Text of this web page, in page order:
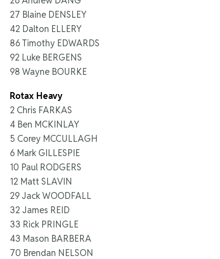
27 Blaine DENSLEY
42 Dalton ELLERY
86 Timothy EDWARDS
92 Luke BERGENS
98 Wayne BOURKE
Rotax Heavy
2 Chris FARKAS
4 Ben MCKINLAY
5 Corey MCCULLAGH
6 Mark GILLESPIE
10 Paul RODGERS
12 Matt SLAVIN
29 Jack WOODFALL
32 James REID
33 Rick PRINGLE
43 Mason BARBERA
70 Brendan NELSON